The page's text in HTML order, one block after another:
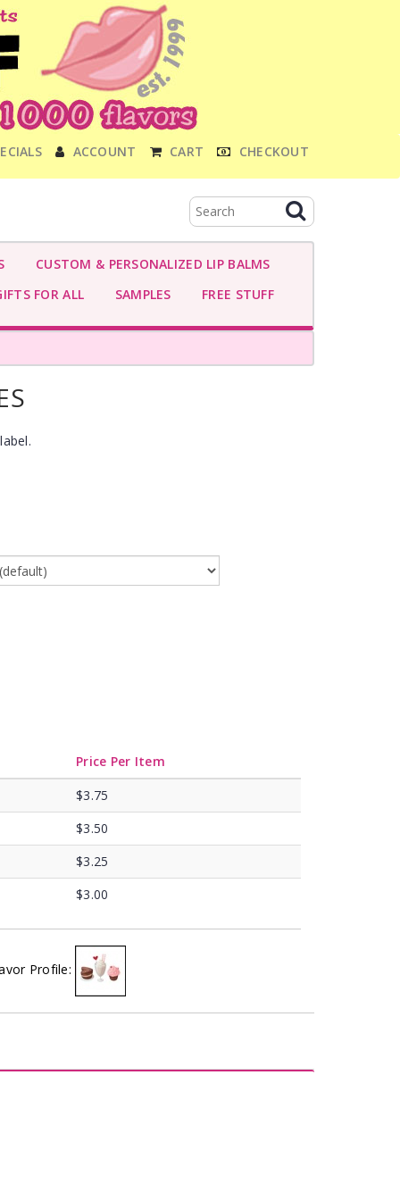
ACCOUNT CART CHECKOUT
CUSTOM & PERSONALIZED LIP BALMS
FOR ALL
SAMPLES FREE STUFF
Price Per Item
$3.75
$3.50
$3.25
$3.00
Profile: